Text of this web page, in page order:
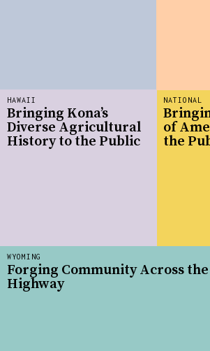
NATIONAL
of
the
HAWAII
Bringing Kona’s
Diverse Agricultural
History to the Public
WYOMING
Forging Community Across
Highway